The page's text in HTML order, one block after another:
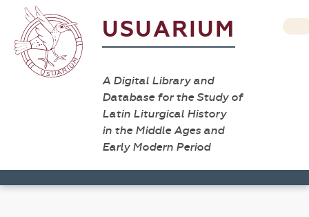
USUARIUM
A Digital Library and
Database for the Study of
Latin Liturgical History
in the Middle Ages and
Early Modern Period